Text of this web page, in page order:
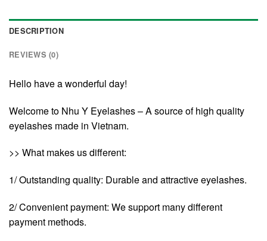
DESCRIPTION
REVIEWS (0)
Hello have a wonderful day!
Welcome to Nhu Y Eyelashes – A source of high quality
eyelashes made in Vietnam.
>> What makes us different:
1/ Outstanding quality: Durable and attractive eyelashes.
2/ Convenient payment: We support many different
payment methods.